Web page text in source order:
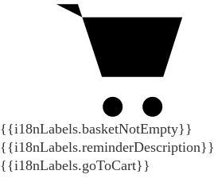
{{i18nLabels.basketNotEmpty}}
{{i18nLabels.reminderDescription}}
{{i18nLabels.goToCart}}